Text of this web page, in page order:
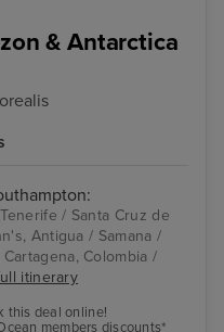
& Antarctica
/ Santa Cruz de
Antigua / Samana /
Colombia /
itinerary
this deal online!
members discounts*